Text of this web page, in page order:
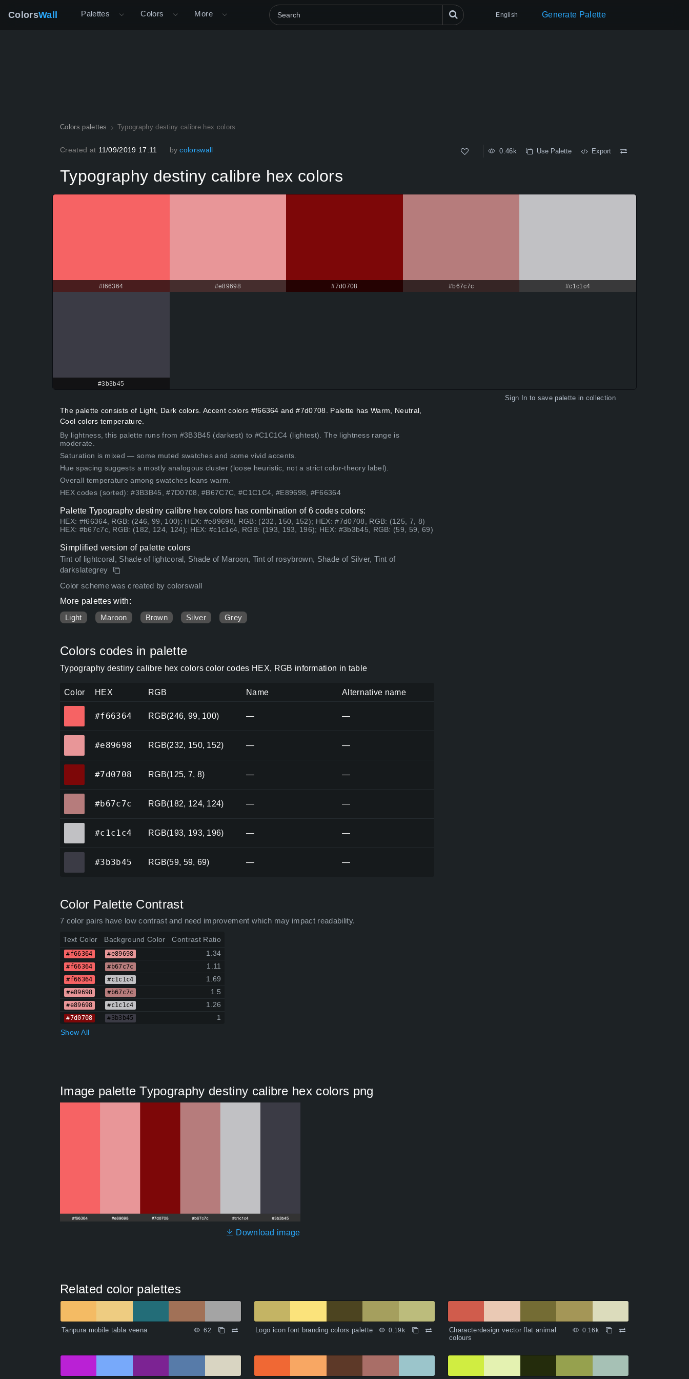
ColorsWall Palettes Colors More English Generate Palette
Colors palettes Typography destiny calibre hex colors
Created at 11/09/2019 17:11 by colorswall 0.46k Use Palette Export
Typography destiny calibre hex colors
#f66364 #e89698 #7d0708 #b67c7c #c1c1c4
#3b3b45
Sign In to save palette in collection
The palette consists of Light, Dark colors. Accent colors #f66364 and #7d0708. Palette has Warm, Neutral,
Cool colors temperature.
By lightness, this palette runs from #3B3B45 (darkest) to #C1C1C4 (lightest). The lightness range is
moderate.
Saturation is mixed — some muted swatches and some vivid accents.
Hue spacing suggests a mostly analogous cluster (loose heuristic, not a strict color-theory label).
Overall temperature among swatches leans warm.
HEX codes (sorted): #3B3B45, #7D0708, #B67C7C, #C1C1C4, #E89698, #F66364
Palette Typography destiny calibre hex colors has combination of 6 codes colors:
HEX: #f66364, RGB: (246, 99, 100); HEX: #e89698, RGB: (232, 150, 152); HEX: #7d0708, RGB: (125, 7, 8)
HEX: #b67c7c, RGB: (182, 124, 124); HEX: #c1c1c4, RGB: (193, 193, 196); HEX: #3b3b45, RGB: (59, 59, 69)
Simplified version of palette colors
Tint of lightcoral, Shade of lightcoral, Shade of Maroon, Tint of rosybrown, Shade of Silver, Tint of
darkslategrey
Color scheme was created by colorswall
More palettes with:
Light
Maroon Brown Silver Grey
Colors codes in palette
Typography destiny calibre hex colors color codes HEX, RGB information in table
Color HEX RGB Name Alternative name
#f66364 RGB(246, 99, 100) — —
#e89698 RGB(232, 150, 152) — —
#7d0708 RGB(125, 7, 8) — —
#b67c7c RGB(182, 124, 124) — —
#c1c1c4 RGB(193, 193, 196) — —
#3b3b45 RGB(59, 59, 69) — —
Color Palette Contrast
7 color pairs have low contrast and need improvement which may impact readability.
Text Color Background Color Contrast Ratio
#f66364 #e89698 1.34
#f66364 #b67c7c 1.11
#f66364 #c1c1c4 1.69
#e89698 #b67c7c 1.5
#e89698 #c1c1c4 1.26
#7d0708 #3b3b45
1
Show All
Image palette Typography destiny calibre hex colors png
Download image
Related color palettes
Tanpura mobile tabla veena 62 Logo icon font branding colors palette 0.19k
Characterdesign vector flat animal
colours
0.16k